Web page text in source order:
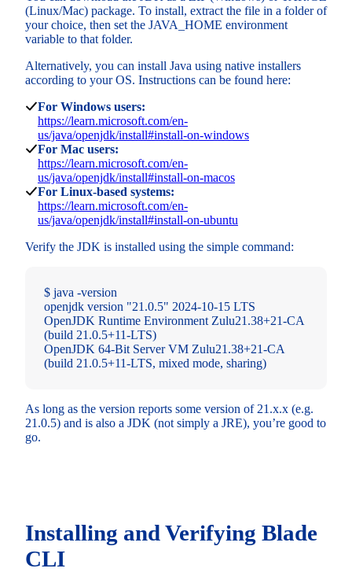
(Linux/Mac) package. To install, extract the file in a folder of
your choice, then set the JAVA_HOME environment
variable to that folder.
Alternatively, you can install Java using native installers
according to your OS. Instructions can be found here:
For Windows users:
https://learn.microsoft.com/en-
us/java/openjdk/install#install-on-windows
For Mac users:
https://learn.microsoft.com/en-
us/java/openjdk/install#install-on-macos
For Linux-based systems:
https://learn.microsoft.com/en-
us/java/openjdk/install#install-on-ubuntu
Verify the JDK is installed using the simple command:
$ java -version
openjdk version "21.0.5" 2024-10-15 LTS
OpenJDK Runtime Environment Zulu21.38+21-CA
(build 21.0.5+11-LTS)
OpenJDK 64-Bit Server VM Zulu21.38+21-CA
(build 21.0.5+11-LTS, mixed mode, sharing)
As long as the version reports some version of 21.x.x (e.g.
21.0.5) and is also a JDK (not simply a JRE), you’re good to
go.
Installing and Verifying Blade
CLI